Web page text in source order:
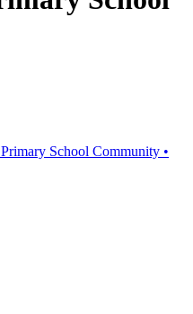
School Community •